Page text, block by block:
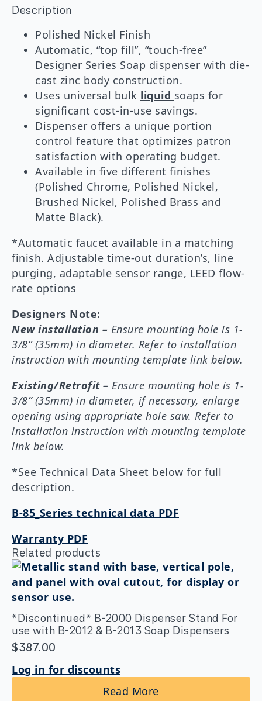
Nickel,
LIQUID
quantity
Description
Polished Nickel Finish
Automatic, “top fill”, “touch-free”
Designer Series Soap dispenser with die-
cast zinc body construction.
Uses universal bulk liquid soaps for
significant cost-in-use savings.
Dispenser offers a unique portion
control feature that optimizes patron
satisfaction with operating budget.
Available in five different finishes
(Polished Chrome, Polished Nickel,
Brushed Nickel, Polished Brass and
Matte Black).
*Automatic faucet available in a matching
finish. Adjustable time-out duration’s, line
purging, adaptable sensor range, LEED flow-
rate options
Designers Note:
New installation – Ensure mounting hole is 1-
3/8” (35mm) in diameter. Refer to installation
instruction with mounting template link below.
Existing/Retrofit – Ensure mounting hole is 1-
3/8” (35mm) in diameter, if necessary, enlarge
opening using appropriate hole saw. Refer to
installation instruction with mounting template
link below.
*See Technical Data Sheet below for full
description.
B-85_Series technical data PDF
Warranty PDF
Related products
*Discontinued* B-2000 Dispenser Stand For
use with B-2012 & B-2013 Soap Dispensers
$387.00
Log in for discounts
Read More